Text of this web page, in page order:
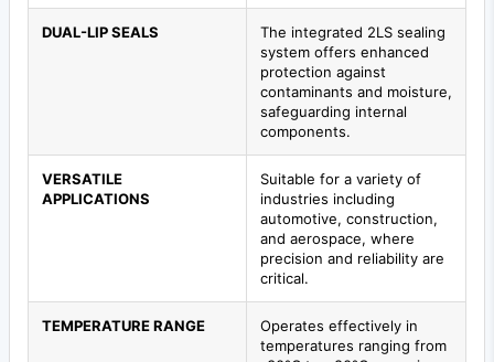
DUAL-LIP SEALS
The integrated 2LS sealing
system offers enhanced
protection against
contaminants and moisture,
safeguarding internal
components.
VERSATILE
APPLICATIONS
Suitable for a variety of
industries including
automotive, construction,
and aerospace, where
precision and reliability are
critical.
TEMPERATURE RANGE
Operates effectively in
temperatures ranging from